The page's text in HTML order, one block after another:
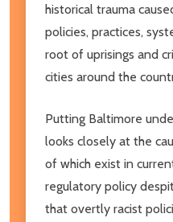
historical trauma
policies, practices,
root of uprisings and
cities around the
Putting Baltimore
looks closely at the
of which exist in
regulatory policy
that overtly racist